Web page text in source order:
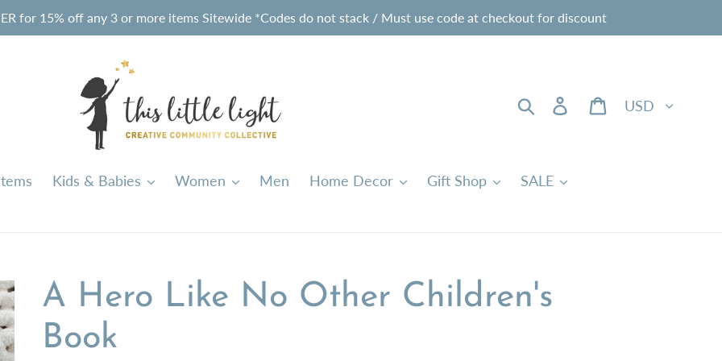
for 15% off any 3 or more items Sitewide *Codes do not stack / Must use code at checkout for discount
Search Log in Cart
Kids & Babies Women Men Home Decor Gift Shop SALE
A Hero Like No Other Children's
Book